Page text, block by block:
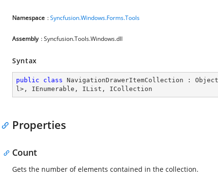
Namespace :Syncfusion.Windows.Forms.Tools
Assembly : Syncfusion.Tools.Windows.dll
Syntax
public class NavigationDrawerItemCollection : Object
l>, IEnumerable , IList , ICollection
Properties
Count
Gets the number of elements contained in the collection.